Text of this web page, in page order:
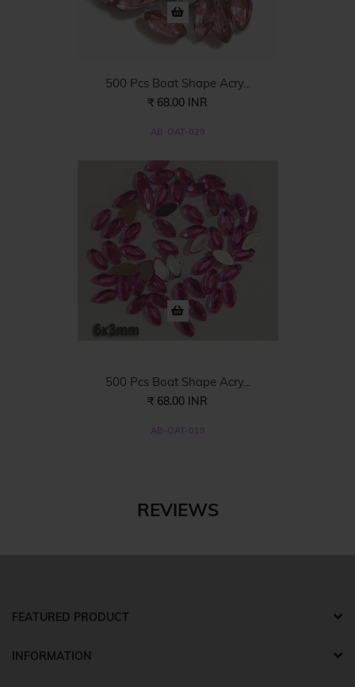
500 Pcs Boat Shape Acry...
₹ 68.00 INR
AB-OAT-029
500 Pcs Boat Shape Acry...
₹ 68.00 INR
AB-OAT-018
REVIEWS
FEATURED PRODUCT
INFORMATION